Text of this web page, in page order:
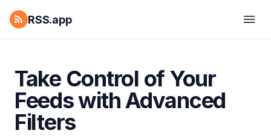
RSS.app
Take Control of Your
Feeds with Advanced
Filters